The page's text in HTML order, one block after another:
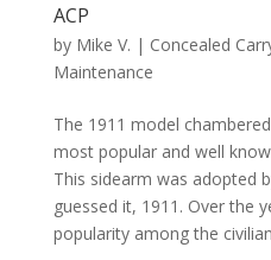
ACP
by Mike V. | Concealed
Maintenance
The 1911 model
most popular and well
This sidearm was adopted
guessed it, 1911. Over the
popularity among the